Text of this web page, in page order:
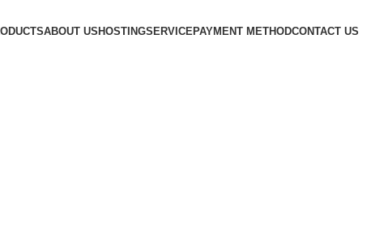
ABOUT US HOSTINGSERVICEPAYMENT METHODCONTACT US